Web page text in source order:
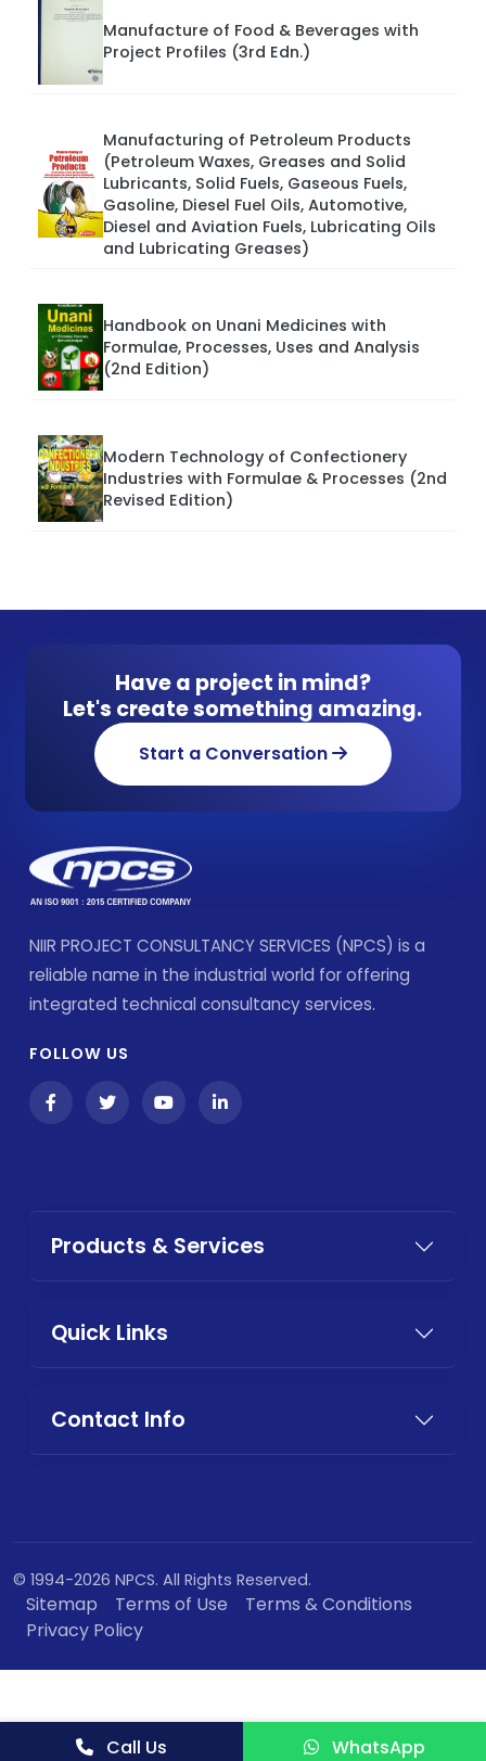
Manufacture of Food & Beverages with
Project Profiles (3rd Edn.)
Manufacturing of Petroleum Products
(Petroleum Waxes, Greases and Solid
Lubricants, Solid Fuels, Gaseous Fuels,
Gasoline, Diesel Fuel Oils, Automotive,
Diesel and Aviation Fuels, Lubricating Oils
and Lubricating Greases)
Handbook on Unani Medicines with
Formulae, Processes, Uses and Analysis
(2nd Edition)
Modern Technology of Confectionery
Industries with Formulae & Processes (2nd
Revised Edition)
Have a project in mind?
Let's create something amazing.
Start a Conversation
NIIR PROJECT CONSULTANCY SERVICES (NPCS) is a
reliable name in the industrial world for offering
integrated technical consultancy services.
FOLLOW US
Products & Services
Quick Links
Contact Info
© 1994-2026 NPCS. All Rights Reserved.
Sitemap Terms of Use
Terms & Conditions
Privacy Policy
Call Us WhatsApp